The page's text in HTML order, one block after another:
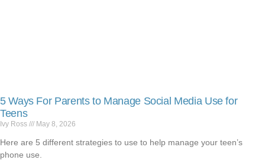
5 Ways For Parents to Manage Social Media Use for
Teens
Ivy Ross May 8, 2026
Here are 5 different strategies to use to help manage your teen’s
phone use.